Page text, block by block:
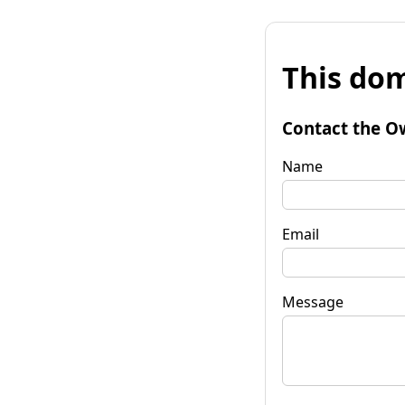
This
Contact the
Name
Email
Message